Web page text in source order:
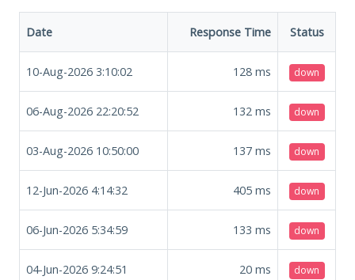
Date Response Time Status
10-Aug-2026 3:10:02 128 ms down
06-Aug-2026 22:20:52 132 ms down
03-Aug-2026 10:50:00 137 ms down
12-Jun-2026 4:14:32 405 ms down
06-Jun-2026 5:34:59 133 ms down
04-Jun-2026 9:24:51 20 ms down